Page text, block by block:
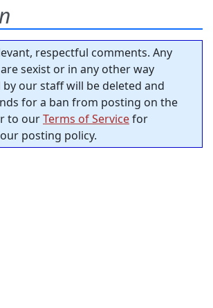
respectful comments. Any
sexist or in any other way
our staff will be deleted and
for a ban from posting on the
to ourTerms of Servicefor
posting policy.